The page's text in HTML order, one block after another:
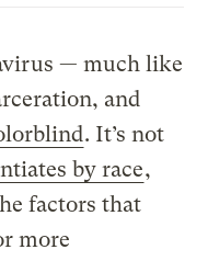
— much like
and
. It’s not
by race,
factors that
more